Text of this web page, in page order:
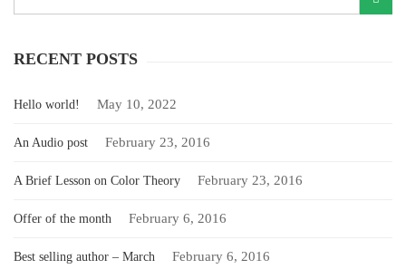
RECENT POSTS
Hello world! May 10, 2022
An Audio post February 23, 2016
A Brief Lesson on Color Theory February 23, 2016
Offer of the month February 6, 2016
Best selling author – March February 6, 2016